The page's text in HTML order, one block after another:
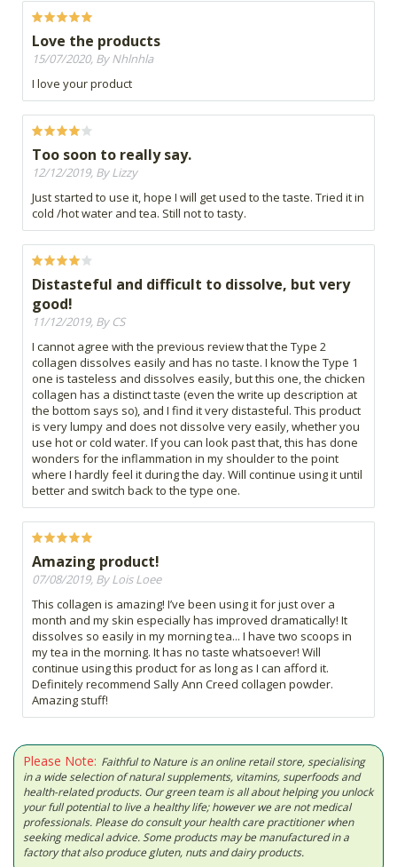
Love the products
15/07/2020, By Nhlnhla
I love your product
Too soon to really say.
12/12/2019, By Lizzy
Just started to use it, hope I will get used to the taste. Tried it in
cold /hot water and tea. Still not to tasty.
Distasteful and difficult to dissolve, but very
good!
11/12/2019, By CS
I cannot agree with the previous review that the Type 2
collagen dissolves easily and has no taste. I know the Type 1
one is tasteless and dissolves easily, but this one, the chicken
collagen has a distinct taste (even the write up description at
the bottom says so), and I find it very distasteful. This product
is very lumpy and does not dissolve very easily, whether you
use hot or cold water. If you can look past that, this has done
wonders for the inflammation in my shoulder to the point
where I hardly feel it during the day. Will continue using it until
better and switch back to the type one.
Amazing product!
07/08/2019, By Lois Loee
This collagen is amazing! I’ve been using it for just over a
month and my skin especially has improved dramatically! It
dissolves so easily in my morning tea... I have two scoops in
my tea in the morning. It has no taste whatsoever! Will
continue using this product for as long as I can afford it.
Definitely recommend Sally Ann Creed collagen powder.
Amazing stuff!
Please Note: Faithful to Nature is an online retail store, specialising
in a wide selection of natural supplements, vitamins, superfoods and
health-related products. Our green team is all about helping you unlock
your full potential to live a healthy life; however we are not medical
professionals. Please do consult your health care practitioner when
seeking medical advice. Some products may be manufactured in a
factory that also produce gluten, nuts and dairy products.